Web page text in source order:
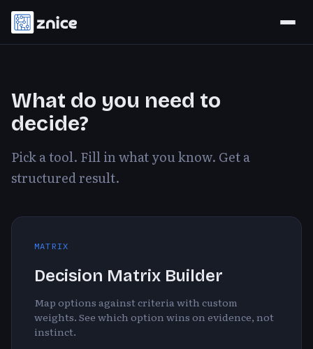
What do you need to
decide?
Pick a tool. Fill in what you know. Get a
structured result.
MATRIX
Decision Matrix Builder
Map options against criteria with custom
weights. See which option wins on evidence, not
instinct.